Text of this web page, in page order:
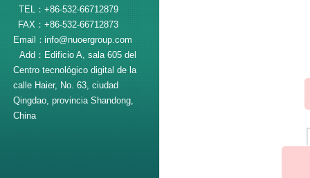
TEL： +86-532-66712879
FAX： +86-532-66712873
Email：info@nuoergroup.com
Add： Edificio A, sala 605 del
Centro tecnológico digital de la
calle Haier, No. 63, ciudad
Qingdao, provincia Shandong,
China